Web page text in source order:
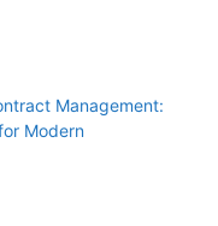
Management:
Modern